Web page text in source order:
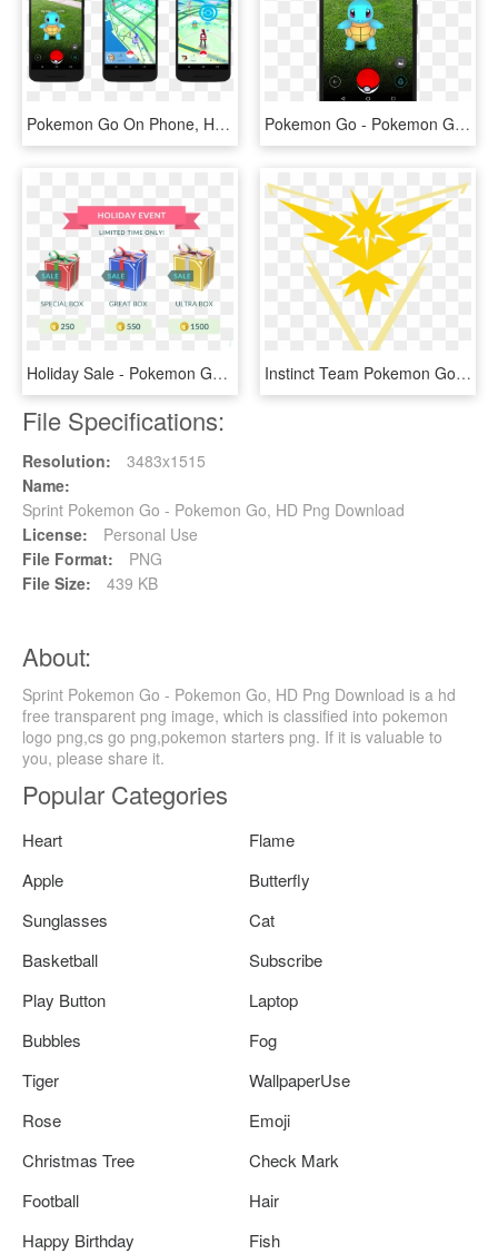
Pokemon Go On Phone, HD Png Download Pokemon Go - Pokemon Go On Cell Phone, HD Png Download
Holiday Sale - Pokemon Go Gift Boxes, HD Png Download Instinct Team Pokemon Go, HD Png Download
File Specifications:
Resolution:
3483x1515
Name:
Sprint Pokemon Go - Pokemon Go, HD Png Download
License:
Personal Use
File Format:
PNG
File Size:
439 KB
About:
Sprint Pokemon Go - Pokemon Go, HD Png Download is a hd
free transparent png image, which is classified into pokemon
logo png,cs go png,pokemon starters png. If it is valuable to
you, please share it.
Popular Categories
Heart
Flame
Apple
Butterfly
Sunglasses
Cat
Basketball
Subscribe
Play Button
Laptop
Bubbles
Fog
Tiger
WallpaperUse
Rose
Emoji
Christmas Tree
Check Mark
Football
Hair
Happy Birthday
Fish